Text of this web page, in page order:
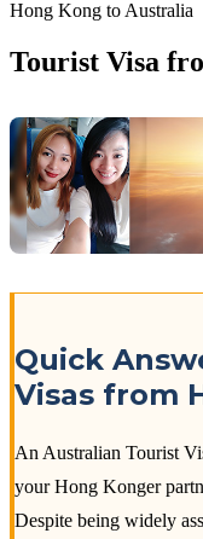
Hong Kong to Australia
Tourist Visa
Quick
Visas from
An Australian Tourist
your Hong Konger
Despite being widely